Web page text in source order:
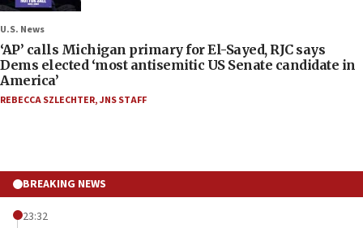
U.S. News
‘AP’ calls Michigan primary for El-Sayed, RJC says
Dems elected ‘most antisemitic US Senate candidate in
America’
REBECCA SZLECHTER,JNS STAFF
BREAKING NEWS
23:32